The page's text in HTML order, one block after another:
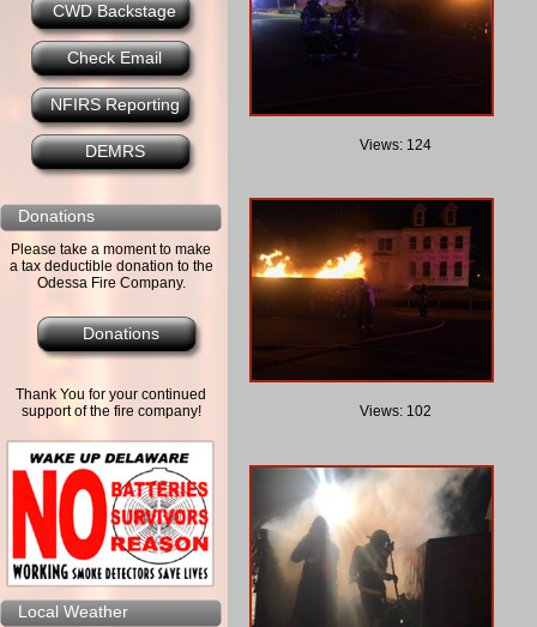
CWD Backstage
Check Email
NFIRS Reporting
DEMRS
Donations
Please take a moment to make
a tax deductible donation to the
Odessa Fire Company.
Donations
Thank You for your continued
support of the fire company!
Local Weather
Views: 124
Views: 102